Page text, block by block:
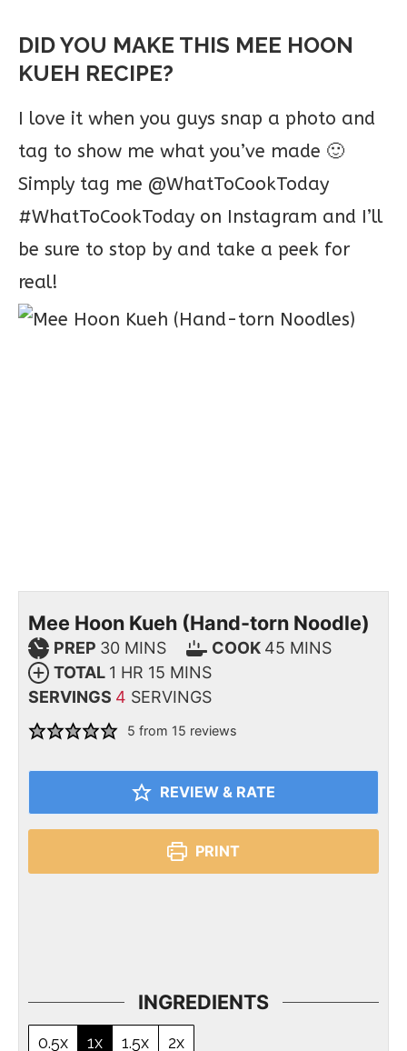
DID YOU MAKE THIS MEE HOON
KUEH RECIPE?
I love it when you guys snap a photo and
tag to show me what you’ve made 🙂
Simply tag me @WhatToCookToday
#WhatToCookToday on Instagram and I’ll
be sure to stop by and take a peek for
real!
Mee Hoon Kueh (Hand-torn Noodle)
PREP 30 MINS COOK 45 MINS
TOTAL 1 HR 15 MINS
SERVINGS 4 SERVINGS
5 from 15 reviews
REVIEW & RATE
PRINT
INGREDIENTS
0.5x 1x 1.5x 2x